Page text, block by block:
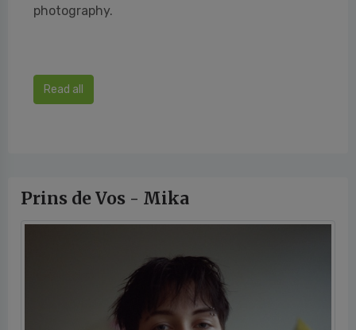
photography.
Read all
Prins de Vos - Mika